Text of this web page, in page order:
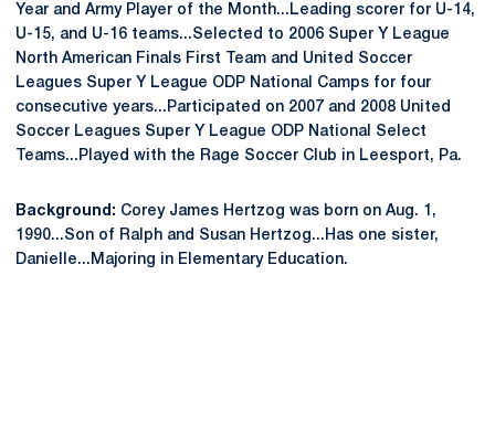
Year and Army Player of the Month...Leading scorer for U-14,
U-15, and U-16 teams...Selected to 2006 Super Y League
North American Finals First Team and United Soccer
Leagues Super Y League ODP National Camps for four
consecutive years...Participated on 2007 and 2008 United
Soccer Leagues Super Y League ODP National Select
Teams...Played with the Rage Soccer Club in Leesport, Pa.
Background: Corey James Hertzog was born on Aug. 1,
1990...Son of Ralph and Susan Hertzog...Has one sister,
Danielle...Majoring in Elementary Education.